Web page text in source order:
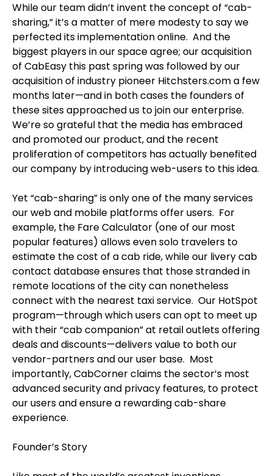
While our team didn’t invent the concept of “cab-
sharing,” it’s a matter of mere modesty to say we
perfected its implementation online. And the
biggest players in our space agree; our acquisition
of CabEasy this past spring was followed by our
acquisition of industry pioneer Hitchsters.com a few
months later—and in both cases the founders of
these sites approached us to join our enterprise.
We’re so grateful that the media has embraced
and promoted our product, and the recent
proliferation of competitors has actually benefited
our company by introducing web-users to this idea.
Yet “cab-sharing” is only one of the many services
our web and mobile platforms offer users. For
example, the Fare Calculator (one of our most
popular features) allows even solo travelers to
estimate the cost of a cab ride, while our livery cab
contact database ensures that those stranded in
remote locations of the city can nonetheless
connect with the nearest taxi service. Our HotSpot
program—through which users can opt to meet up
with their “cab companion” at retail outlets offering
deals and discounts—delivers value to both our
vendor-partners and our user base. Most
importantly, CabCorner claims the sector’s most
advanced security and privacy features, to protect
our users and ensure a rewarding cab-share
experience.
Founder’s Story